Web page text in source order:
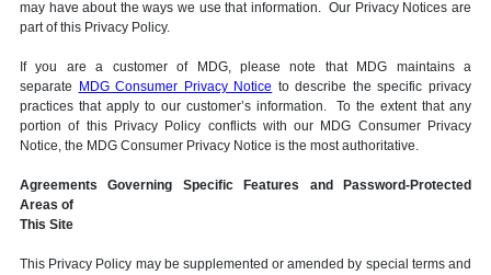
may have about the ways we use that information. Our Privacy Notices are
part of this Privacy Policy.
If you are a customer of MDG, please note that MDG maintains a
separate
MDG Consumer Privacy Notice to describe the specific privacy
practices that apply to our customer’s information. To the extent that any
portion of this Privacy Policy conflicts with our MDG Consumer Privacy
Notice, the MDG Consumer Privacy Notice is the most authoritative.
Agreements Governing Specific Features and Password-Protected
Areas of
This Site
This Privacy Policy may be supplemented or amended by special terms and